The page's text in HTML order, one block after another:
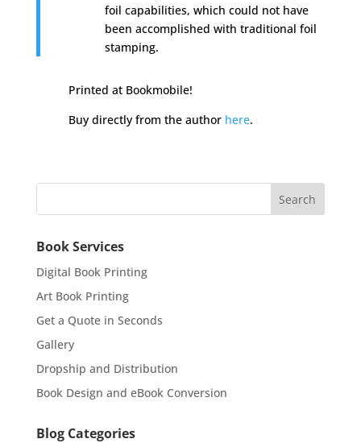
foil capabilities, which could not have
been accomplished with traditional foil
stamping.
Printed at Bookmobile!
Buy directly from the author here.
Book Services
Digital Book Printing
Art Book Printing
Get a Quote in Seconds
Gallery
Dropship and Distribution
Book Design and eBook Conversion
Blog Categories